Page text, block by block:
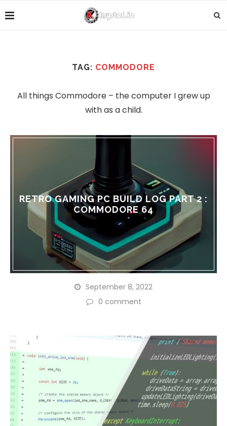
TAG: COMMODORE
All things Commodore – the computer I grew up
with as a child.
RETRO GAMING PC BUILD LOG PART 2 :
COMMODORE 64
September 8, 2022
0 comment